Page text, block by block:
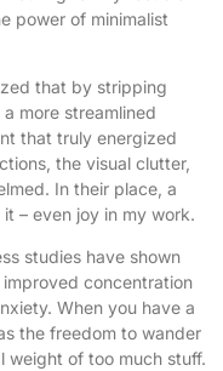
power of minimalist
that by stripping
more streamlined
that truly energized
the visual clutter,
In their place, a
– even joy in my work.
studies have shown
concentration
When you have a
the freedom to wander
weight of too much stuff.